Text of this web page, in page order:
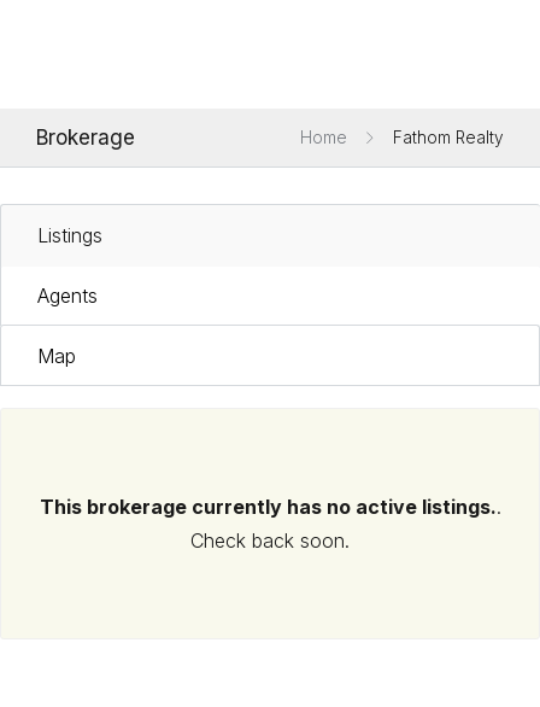
Brokerage Home Fathom Realty
Listings
Agents
Map
This brokerage currently has no active listings..
Check back soon.